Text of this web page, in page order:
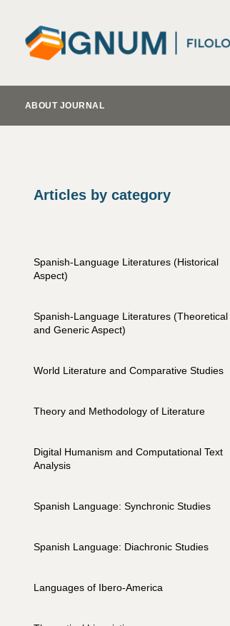
ABOUT JOURNAL
Articles by category
Spanish-Language Literatures (Historical
Aspect)
Spanish-Language Literatures (Theoretical
and Generic Aspect)
World Literature and Comparative Studies
Theory and Methodology of Literature
Digital Humanism and Computational Text
Analysis
Spanish Language: Synchronic Studies
Spanish Language: Diachronic Studies
Languages of Ibero-America